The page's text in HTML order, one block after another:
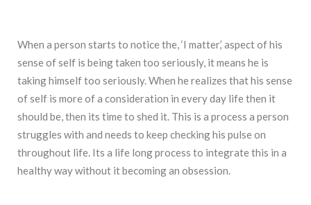
When a person starts to notice the, ‘I matter,’ aspect of his
sense of self is being taken too seriously, it means he is
taking himself too seriously. When he realizes that his sense
of self is more of a consideration in every day life then it
should be, then its time to shed it. This is a process a person
struggles with and needs to keep checking his pulse on
throughout life. Its a life long process to integrate this in a
healthy way without it becoming an obsession.